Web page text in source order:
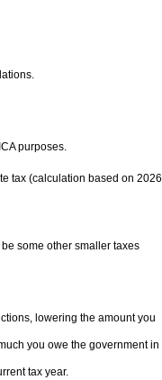
purposes.
tax (calculation based on 2026
some other smaller taxes
lowering the amount you
you owe the government in
tax year.